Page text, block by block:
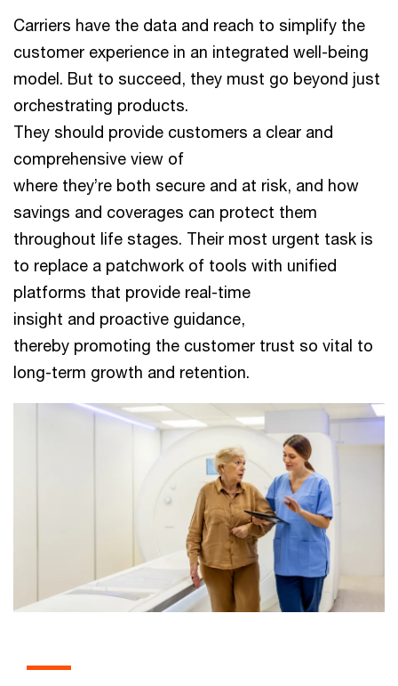
Carriers have the data and reach to simplify the
customer experience in an integrated well-being
model. But to succeed, they must go beyond just
orchestrating products.
They should provide customers a clear and
comprehensive view of
where they’re both secure and at risk, and how
savings and coverages can protect them
throughout life stages. Their most urgent task is
to replace a patchwork of tools with unified
platforms that provide real-time
insight and proactive guidance,
thereby promoting the customer trust so vital to
long-term growth and retention.